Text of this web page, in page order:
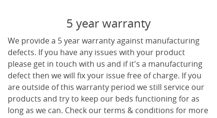
5 year warranty
We provide a 5 year warranty against manufacturing
defects. If you have any issues with your product
please get in touch with us and if it's a manufacturing
defect then we will fix your issue free of charge. If you
are outside of this warranty period we still service our
products and try to keep our beds functioning for as
long as we can. Check our terms & conditions for more